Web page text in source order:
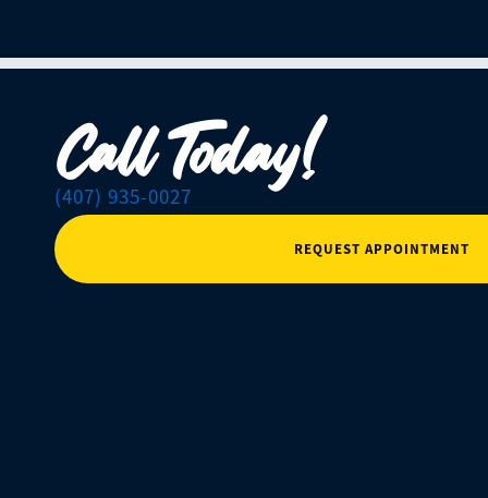
Call Today!
(407) 935-0027
REQUEST APPOINTMENT